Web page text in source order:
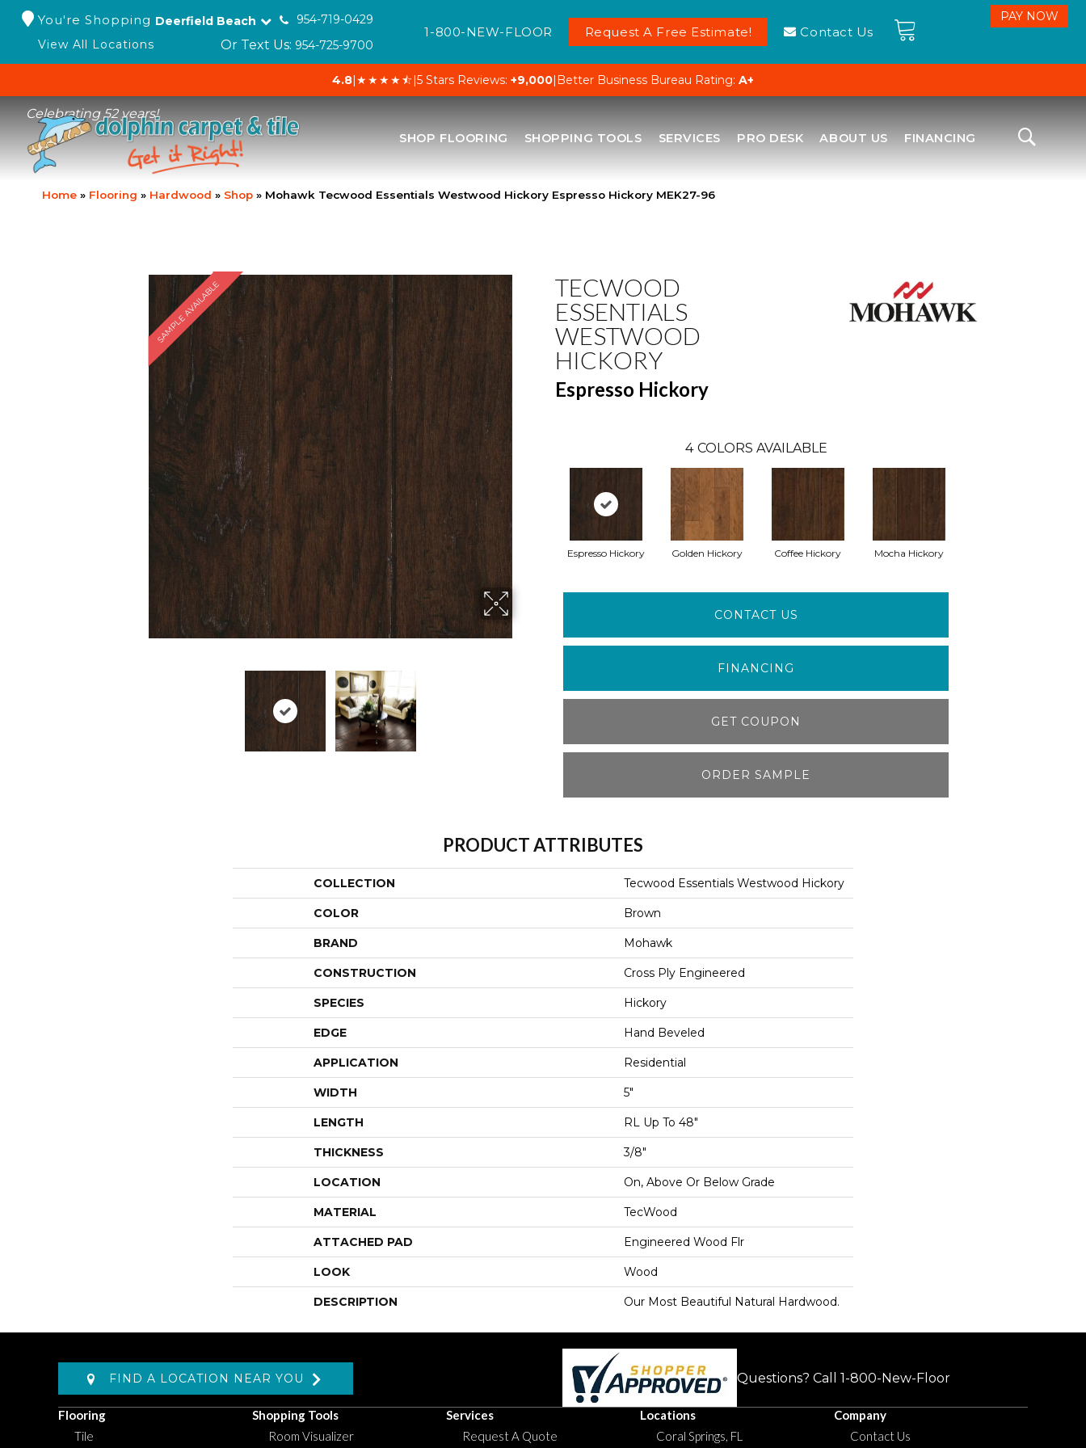
You're Shopping Deerfield Beach
954-719-0429
View All Locations
Or Text Us: 954-725-9700
1-800-NEW-FLOOR Request A Free Estimate! Contact Us
4.8|★★★★⯪|5 Stars Reviews: +9,000| Better Business Bureau Rating: A+
Celebrating 52 years!
SHOP FLOORING SHOPPING TOOLS SERVICES PRO DESK ABOUT US FINANCING
Home » Flooring » Hardwood » Shop » Mohawk Tecwood Essentials Westwood Hickory Espresso Hickory MEK27-96
SAMPLE AVAILABLE
TECWOOD
ESSENTIALS
WESTWOOD
HICKORY
Espresso Hickory
4 COLORS AVAILABLE
Espresso Hickory Golden Hickory Coffee Hickory Mocha Hickory
CONTACT US
FINANCING
GET COUPON
ORDER SAMPLE
PRODUCT ATTRIBUTES
COLLECTION Tecwood Essentials Westwood Hickory
COLOR Brown
BRAND Mohawk
CONSTRUCTION Cross Ply Engineered
SPECIES Hickory
EDGE Hand Beveled
APPLICATION Residential
WIDTH 5"
LENGTH RL Up To 48"
THICKNESS 3/8"
LOCATION On, Above Or Below Grade
MATERIAL TecWood
ATTACHED PAD Engineered Wood Flr
LOOK Wood
DESCRIPTION Our Most Beautiful Natural Hardwood.
FIND A LOCATION NEAR YOU Questions? Call 1-800-New-Floor
Flooring
Tile
Shopping Tools
Room Visualizer
Services
Request A Quote
Locations
Coral Springs, FL
Company
Contact Us